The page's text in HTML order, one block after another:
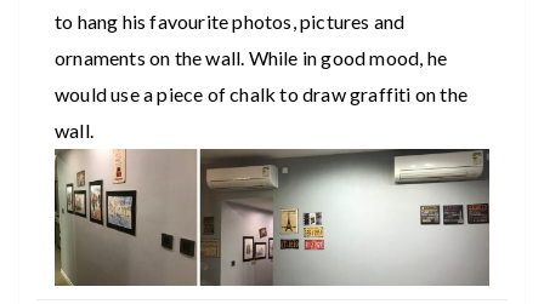
to hang his favourite photos, pictures and
ornaments on the wall. While in good mood, he
would use a piece of chalk to draw graffiti on the
wall.